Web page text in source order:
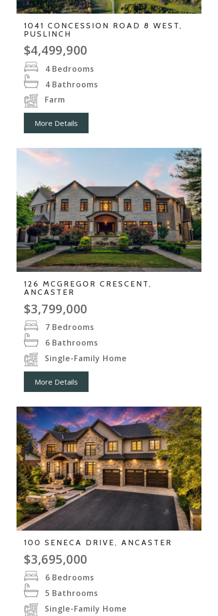
1041 CONCESSION ROAD 8 WEST,
PUSLINCH
$4,499,900
4 Bedrooms
4 Bathrooms
Farm
More Details
126 MCGREGOR CRESCENT,
ANCASTER
$3,799,000
7 Bedrooms
6 Bathrooms
Single-Family Home
More Details
100 SENECA DRIVE, ANCASTER
$3,695,000
6 Bedrooms
5 Bathrooms
Single-Family Home